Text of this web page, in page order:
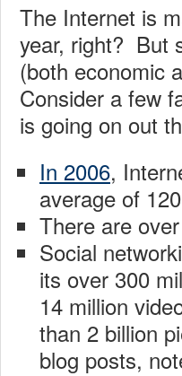
The Internet is
year, right? But
(both economic
Consider a few
is going on out
In 2006,
average of
There are
Social
its over 300
14 million
than 2 billion
blog posts,